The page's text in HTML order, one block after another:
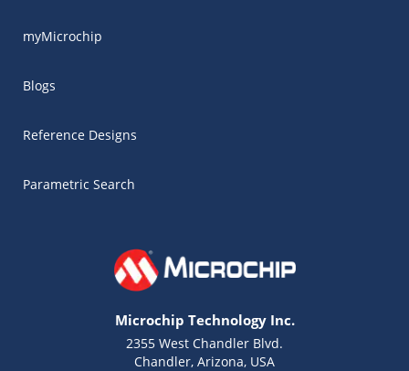
myMicrochip
Blogs
Reference Designs
Parametric Search
Microchip Technology Inc.
2355 West Chandler Blvd.
Chandler, Arizona, USA